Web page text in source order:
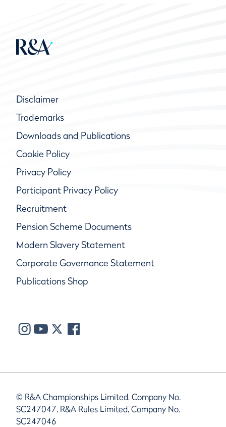
Disclaimer
Trademarks
Downloads and Publications
Cookie Policy
Privacy Policy
Participant Privacy Policy
Recruitment
Pension Scheme Documents
Modern Slavery Statement
Corporate Governance Statement
Publications Shop
© R&A Championships Limited, Company No.
SC247047, R&A Rules Limited, Company No.
SC247046